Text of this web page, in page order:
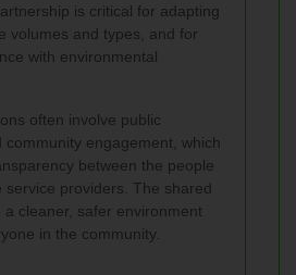
is critical for adapting
volumes and types, and for
with environmental
often involve public
community engagement, which
between the people
service providers. The shared
a cleaner, safer environment
in the community.